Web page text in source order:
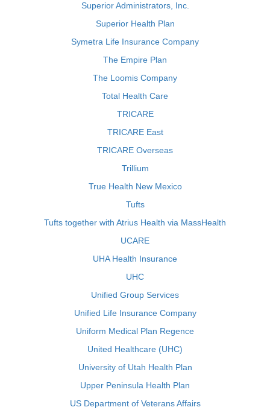
Superior Administrators, Inc.
Superior Health Plan
Symetra Life Insurance Company
The Empire Plan
The Loomis Company
Total Health Care
TRICARE
TRICARE East
TRICARE Overseas
Trillium
True Health New Mexico
Tufts
Tufts together with Atrius Health via MassHealth
UCARE
UHA Health Insurance
UHC
Unified Group Services
Unified Life Insurance Company
Uniform Medical Plan Regence
United Healthcare (UHC)
University of Utah Health Plan
Upper Peninsula Health Plan
US Department of Veterans Affairs